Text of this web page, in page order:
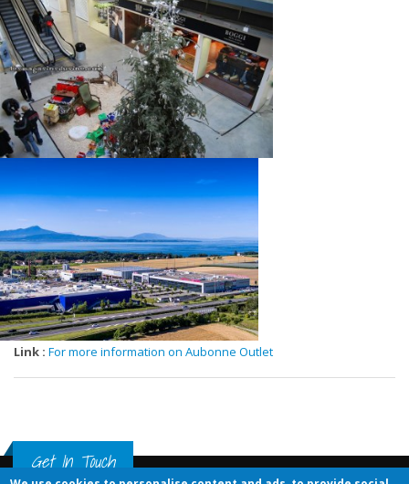
Link : For more information on Aubonne Outlet
Get In Touch